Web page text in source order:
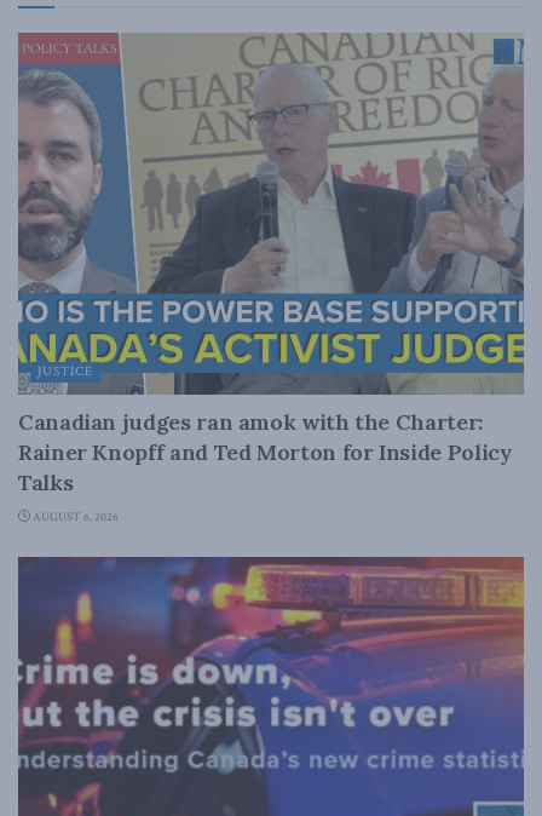
JUSTICE
Canadian judges ran amok with the Charter:
Rainer Knopff and Ted Morton for Inside Policy
Talks
AUGUST 6, 2026